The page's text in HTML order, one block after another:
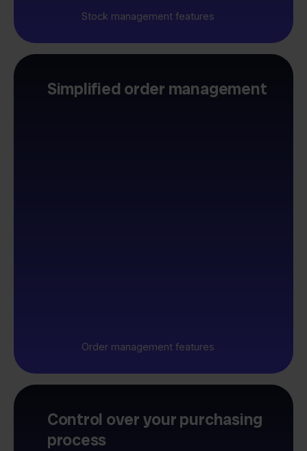
Stock management features
Simplified order management
Order management features
Control over your purchasing
process